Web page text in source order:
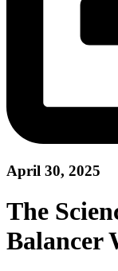
April 30, 2025
The
Balancer